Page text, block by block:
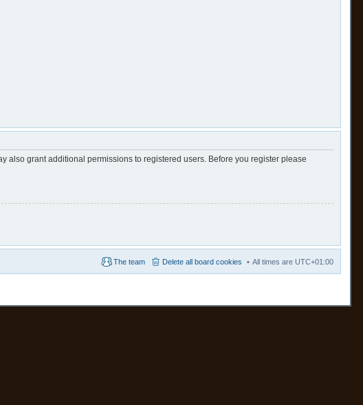
also grant additional permissions to registered users. Before you register please
All times are UTC+01:00
Delete all board cookies
The team